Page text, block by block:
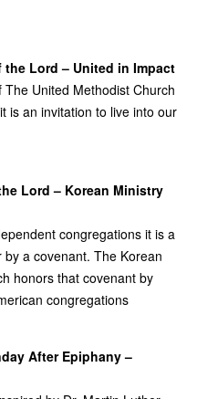
the Lord – United in Impact
United Methodist Church
is an invitation to live into our
Lord – Korean Ministry
congregations it is a
a covenant. The Korean
honors that covenant by
congregations
After Epiphany –